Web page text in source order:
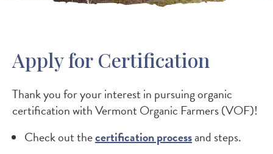
Apply for Certification
Thank you for your interest in pursuing organic
certification with Vermont Organic Farmers (VOF)!
Check out thecertification processand steps.